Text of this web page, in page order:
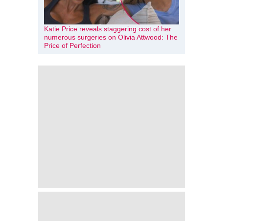
Katie Price reveals staggering cost of her
numerous surgeries on Olivia Attwood: The
Price of Perfection